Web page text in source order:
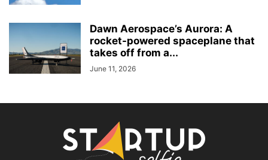
Dawn Aerospace’s Aurora: A
rocket-powered spaceplane that
takes off from a...
June 11, 2026